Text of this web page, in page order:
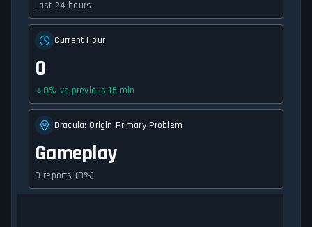
Last 24 hours
Current Hour
0
0% vs previous 15 min
Dracula: Origin Primary Problem
Gameplay
0 reports (0%)